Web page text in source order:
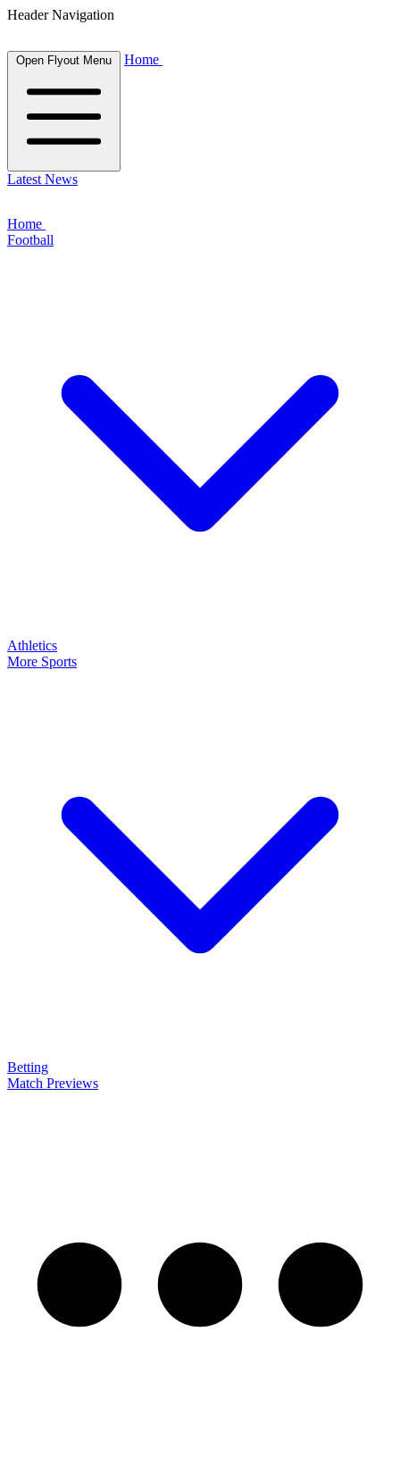
Header Navigation
Open Flyout Menu Home
Latest News
Home
Football
Athletics
More Sports
Betting
Match Previews